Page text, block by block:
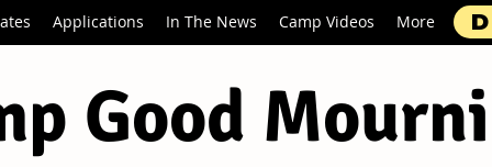
Applications In The News Camp Videos More
Good